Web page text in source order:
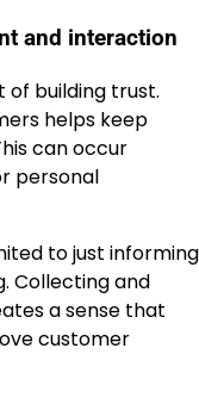
and interaction
of building trust.
helps keep
can occur
personal
to just informing
Collecting and
a sense that
customer